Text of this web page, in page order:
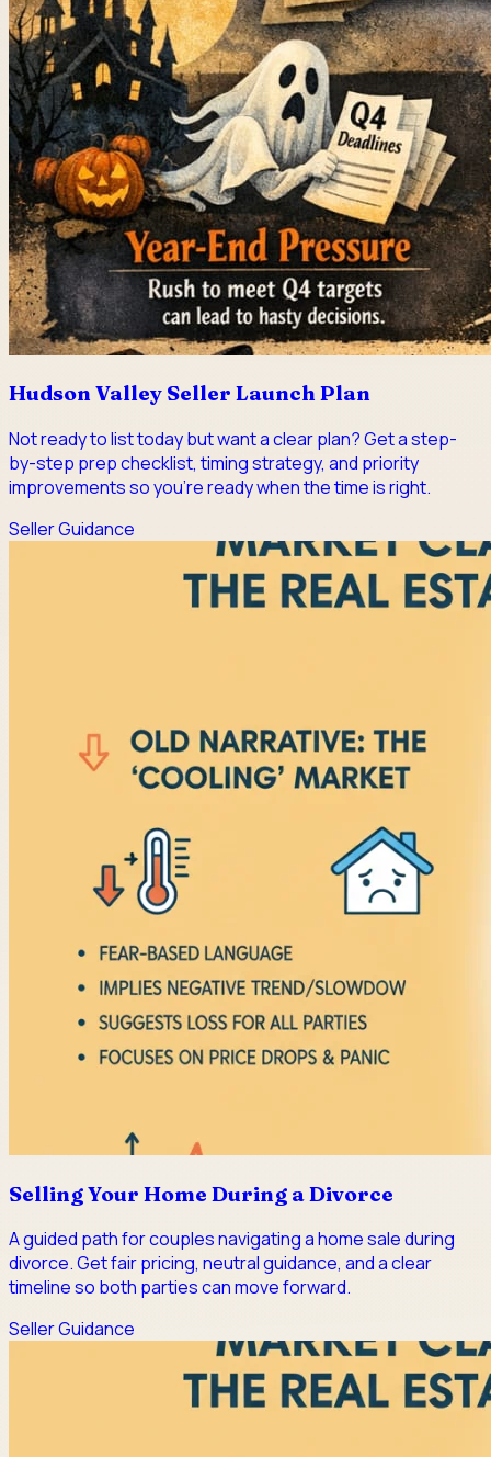
Hudson Valley Seller Launch Plan
Not ready to list today but want a clear plan? Get a step-
by-step prep checklist, timing strategy, and priority
improvements so you're ready when the time is right.
Seller Guidance
Selling Your Home During a Divorce
A guided path for couples navigating a home sale during
divorce. Get fair pricing, neutral guidance, and a clear
timeline so both parties can move forward.
Seller Guidance